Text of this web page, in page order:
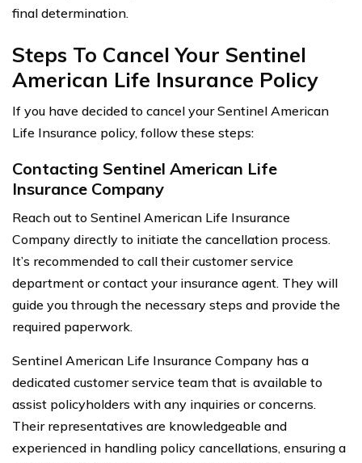
final determination.
Steps To Cancel Your Sentinel
American Life Insurance Policy
If you have decided to cancel your Sentinel American
Life Insurance policy, follow these steps:
Contacting Sentinel American Life
Insurance Company
Reach out to Sentinel American Life Insurance
Company directly to initiate the cancellation process.
It’s recommended to call their customer service
department or contact your insurance agent. They will
guide you through the necessary steps and provide the
required paperwork.
Sentinel American Life Insurance Company has a
dedicated customer service team that is available to
assist policyholders with any inquiries or concerns.
Their representatives are knowledgeable and
experienced in handling policy cancellations, ensuring a